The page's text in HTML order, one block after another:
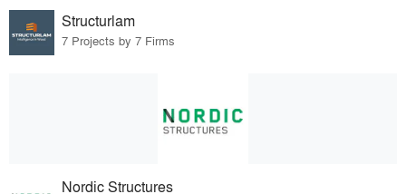
Structurlam
7 Projects by 7 Firms
Nordic Structures